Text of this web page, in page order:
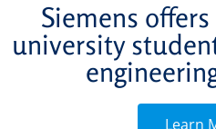
Siemens
university
Learn